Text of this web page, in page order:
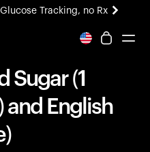
Tracking, no Rx
Coming soon.
Sugar (1
and English